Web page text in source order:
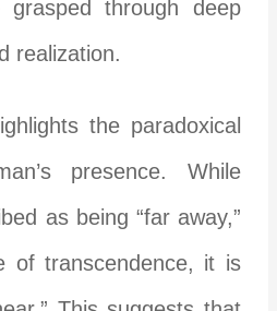
through deep
realization.
the paradoxical
presence. While
as being “far away,”
of transcendence, it is